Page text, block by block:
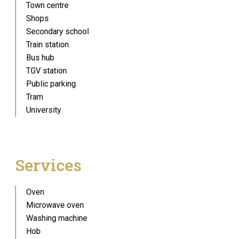
Town centre
Shops
Secondary school
Train station
Bus hub
TGV station
Public parking
Tram
University
Services
Oven
Microwave oven
Washing machine
Hob